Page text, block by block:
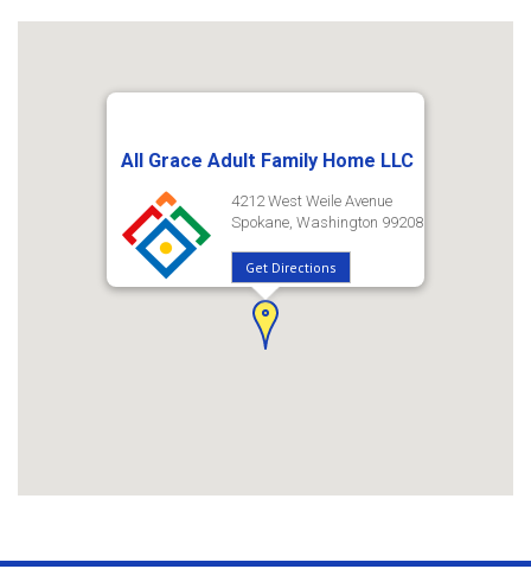
All Grace Adult Family Home LLC
4212 West Weile Avenue
Spokane, Washington 99208
Get Directions